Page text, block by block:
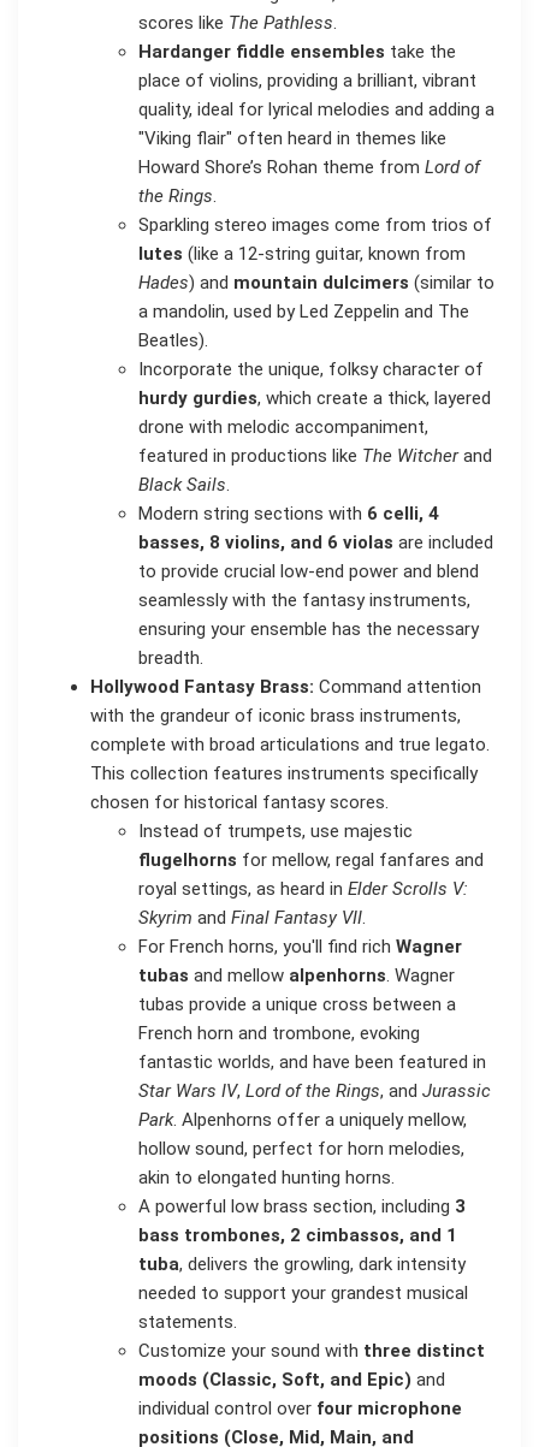
scores like The Pathless.
Hardanger fiddle ensembles take the
place of violins, providing a brilliant, vibrant
quality, ideal for lyrical melodies and adding a
"Viking flair" often heard in themes like
Howard Shore’s Rohan theme from Lord of
the Rings.
Sparkling stereo images come from trios of
lutes (like a 12-string guitar, known from
Hades) and mountain dulcimers (similar to
a mandolin, used by Led Zeppelin and The
Beatles).
Incorporate the unique, folksy character of
hurdy gurdies, which create a thick, layered
drone with melodic accompaniment,
featured in productions like The Witcherand
Black Sails.
Modern string sections with 6 celli, 4
basses, 8 violins, and 6 violas are included
to provide crucial low-end power and blend
seamlessly with the fantasy instruments,
ensuring your ensemble has the necessary
breadth.
Hollywood Fantasy Brass: Command attention
with the grandeur of iconic brass instruments,
complete with broad articulations and true legato.
This collection features instruments specifically
chosen for historical fantasy scores.
Instead of trumpets, use majestic
flugelhorns for mellow, regal fanfares and
royal settings, as heard in Elder Scrolls V:
Skyrim and Final Fantasy VII.
For French horns, you'll find rich Wagner
tubas and mellow alpenhorns. Wagner
tubas provide a unique cross between a
French horn and trombone, evoking
fantastic worlds, and have been featured in
Star Wars IV, Lord of the Rings, and Jurassic
Park. Alpenhorns offer a uniquely mellow,
hollow sound, perfect for horn melodies,
akin to elongated hunting horns.
A powerful low brass section, including 3
bass trombones, 2 cimbassos, and 1
tuba, delivers the growling, dark intensity
needed to support your grandest musical
statements.
Customize your sound with three distinct
moods (Classic, Soft, and Epic) and
individual control over four microphone
positions (Close, Mid, Main, and